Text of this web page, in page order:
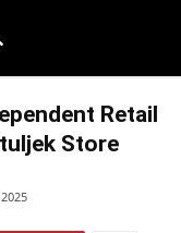
Retail
Store